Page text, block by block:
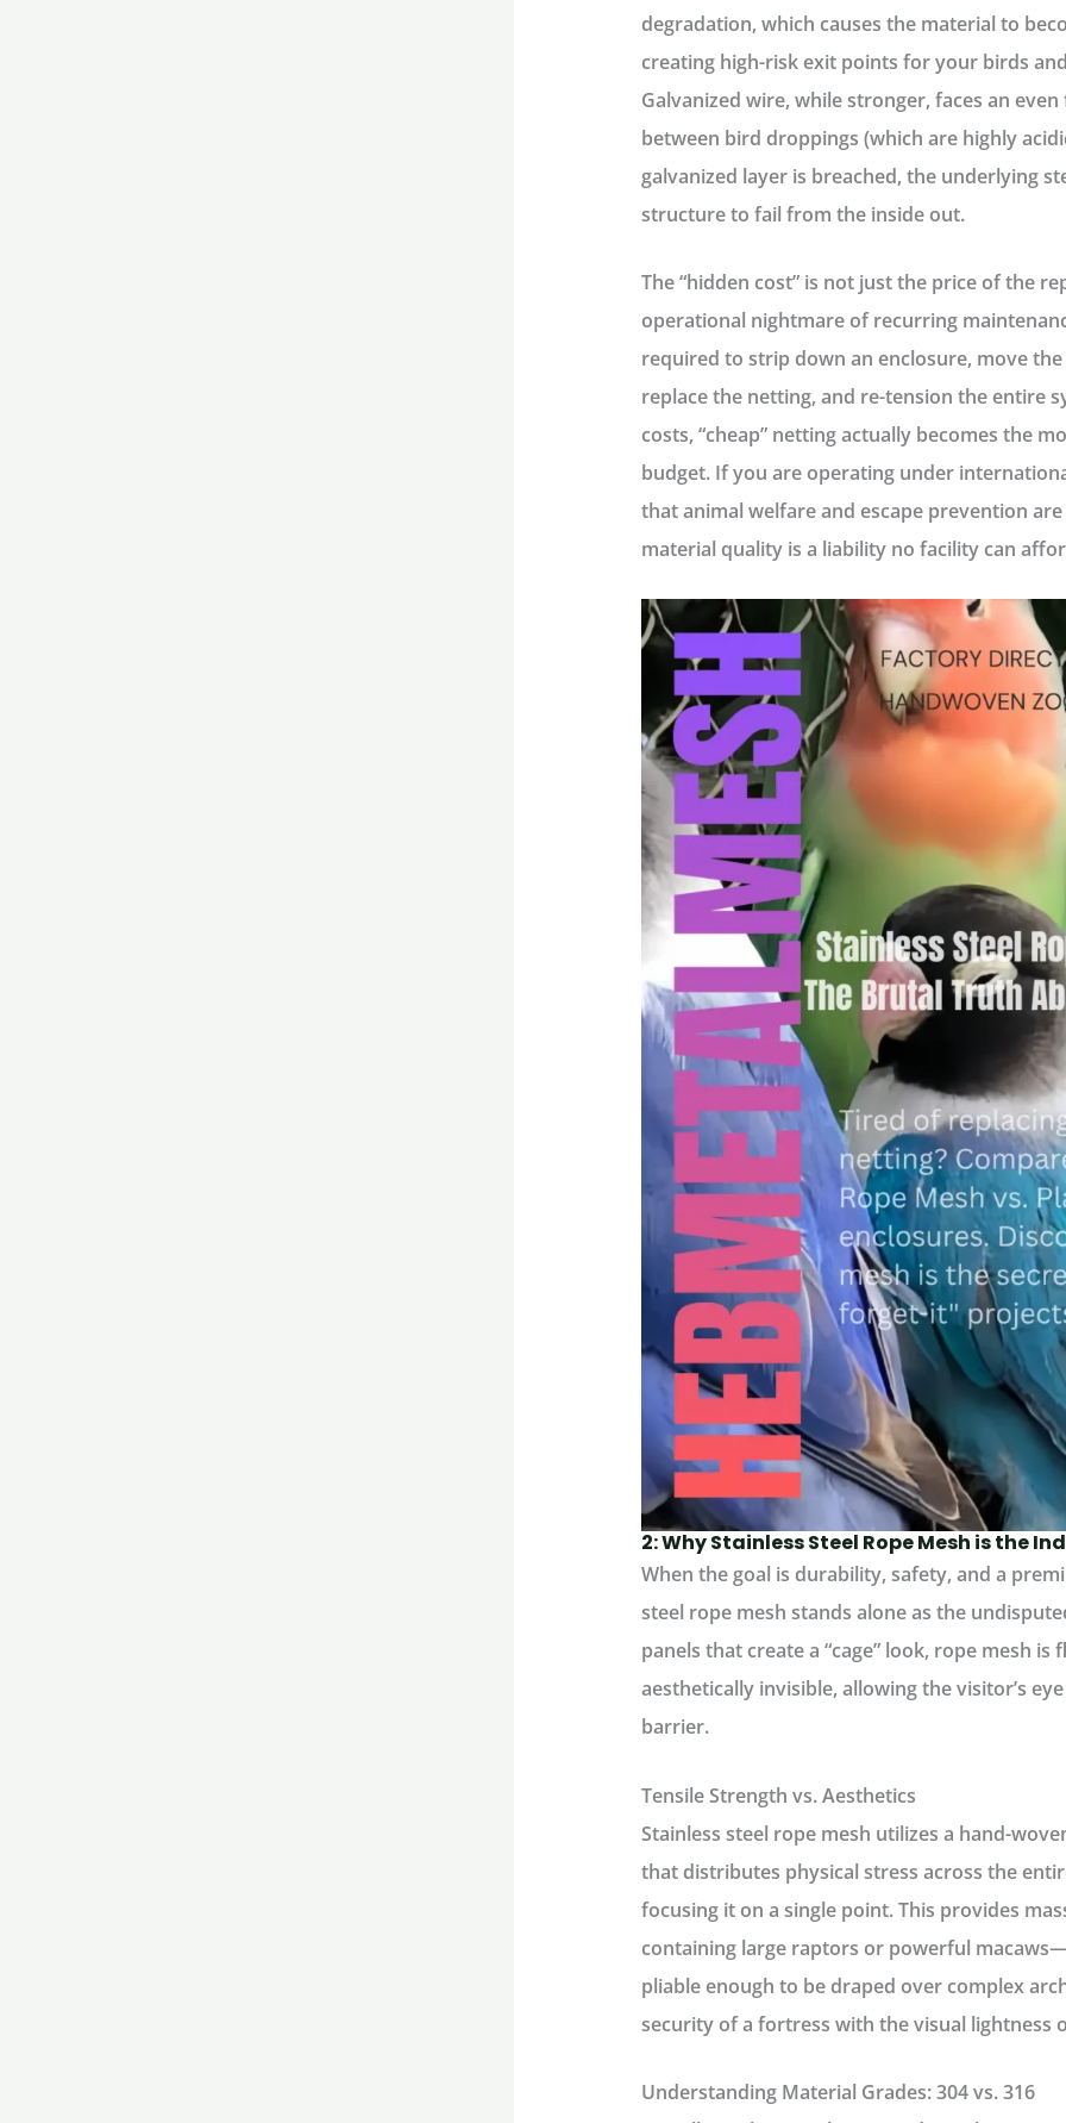
degradation, which causes the material to
creating high-risk exit points for your birds
Galvanized wire, while stronger, faces an
between bird droppings (which are highly
galvanized layer is breached, the underlying
structure to fail from the inside out.
The “hidden cost” is not just the price of the
operational nightmareof recurring
required to strip down an enclosure, move
replace the netting, and re-tension the entire
costs, “cheap” netting actually becomes the
budget. If you are operating under
that animal welfare and escape prevention
material quality is a liability no facility can
2: Why Stainless Steel Rope Mesh is the
When the goal is durability, safety, and a
steel rope mesh stands alone as the
panels that create a “cage” look, rope mesh
aesthetically invisible, allowing the visitor’s
barrier.
Tensile Strength vs. Aesthetics
Stainless steel rope mesh utilizes a hand-
that distributes physical stress across the
focusing it on a single point. This provides
containing large raptors or powerful
pliable enough to be draped over complex
security of a fortress with the visual lightness
Understanding Material Grades: 304 vs. 316